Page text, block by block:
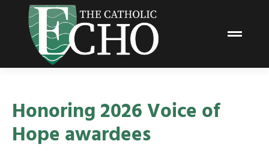
Honoring 2026 Voice of
Hope awardees